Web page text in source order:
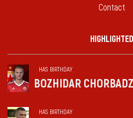
Contact
HIGHLIGHTED
HAS BIRTHDAY
BOZHIDAR
HAS BIRTHDAY